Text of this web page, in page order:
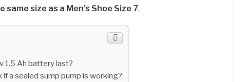
same size as a Men’s Shoe Size 7.
1.5 Ah battery last?
if a sealed sump pump is working?